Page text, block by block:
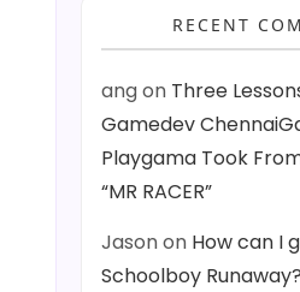
RECENT
angon Three
Gamedev
Playgama Took
“MR RACER”
Jasonon How can I
Schoolboy Runaway?